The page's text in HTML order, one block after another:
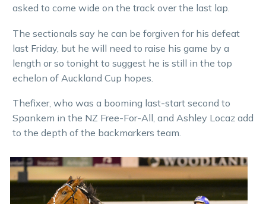
asked to come wide on the track over the last lap.
The sectionals say he can be forgiven for his defeat
last Friday, but he will need to raise his game by a
length or so tonight to suggest he is still in the top
echelon of Auckland Cup hopes.
Thefixer, who was a booming last-start second to
Spankem in the NZ Free-For-All, and Ashley Locaz add
to the depth of the backmarkers team.